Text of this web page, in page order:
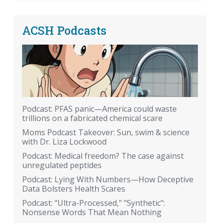
ACSH Podcasts
Podcast: PFAS panic—America could waste
trillions on a fabricated chemical scare
Moms Podcast Takeover: Sun, swim & science
with Dr. Liza Lockwood
Podcast: Medical freedom? The case against
unregulated peptides
Podcast: Lying With Numbers—How Deceptive
Data Bolsters Health Scares
Podcast: "Ultra-Processed," "Synthetic":
Nonsense Words That Mean Nothing